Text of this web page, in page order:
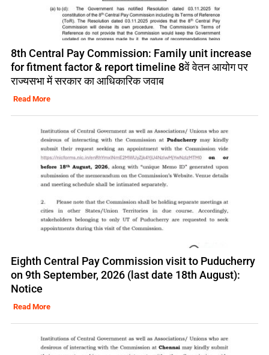
8th Central Pay Commission: Family unit increase
for fitment factor & report timeline 8वें वेतन आयोग पर
राज्यसभा में सरकार का आधिकारिक जवाब
Read More
Eighth Central Pay Commission visit to Puducherry
on 9th September, 2026 (last date 18th August):
Notice
Read More